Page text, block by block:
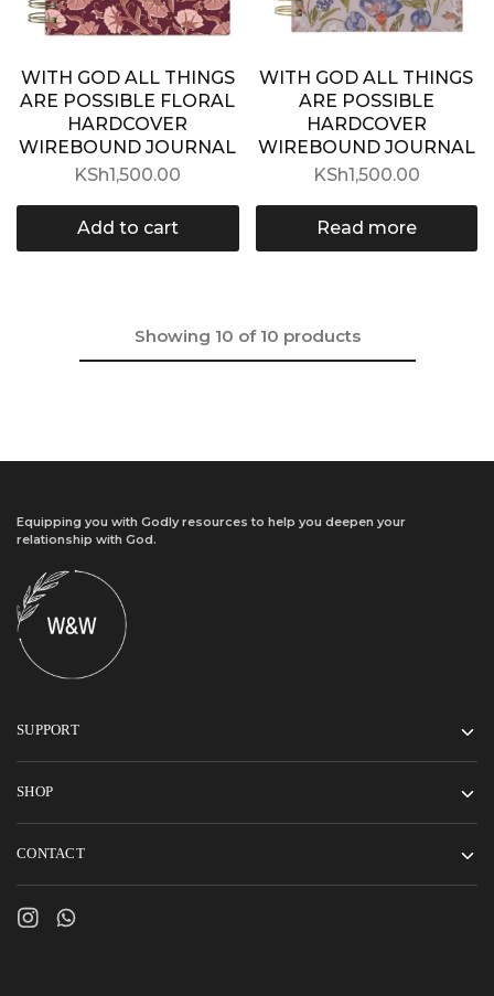
WITH GOD ALL THINGS
ARE POSSIBLE FLORAL
HARDCOVER
WIREBOUND JOURNAL
KSh1,500.00
Add to cart
WITH GOD ALL THINGS
ARE POSSIBLE
HARDCOVER
WIREBOUND JOURNAL
KSh1,500.00
Read more
Showing 10 of 10 products
Equipping you with Godly resources to help you deepen your
relationship with God.
SUPPORT
SHOP
CONTACT